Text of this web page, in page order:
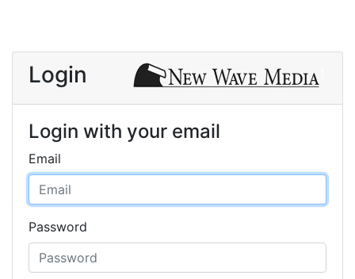
Login
Login with your email
Email
Password